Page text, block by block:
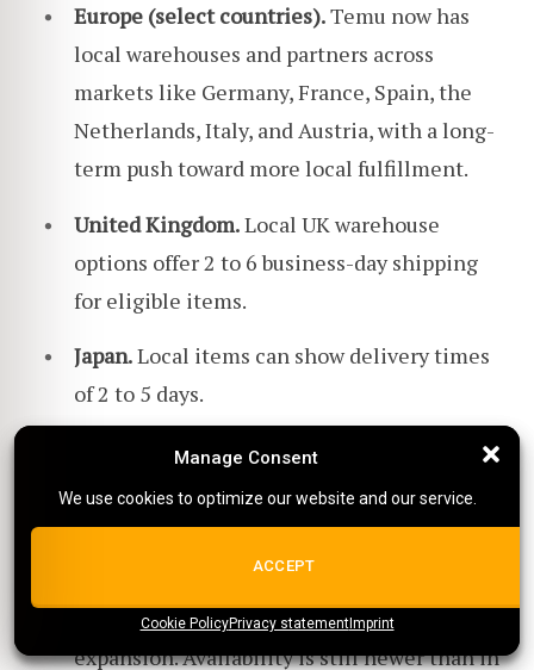
Manage Consent
We use cookies to optimize our website and our service.
ALL COOKIES
{title}{title}{title}
Manage Consent
We use cookies to optimize our website and our service.
ACCEPT
Cookie PolicyPrivacy statementImprint
Europe (select countries).Temu now has
local warehouses and partners across
markets like Germany, France, Spain, the
Netherlands, Italy, and Austria, with a long-
term push toward more local fulfillment.
United Kingdom.Local UK warehouse
options offer 2 to 6 business-day shipping
for eligible items.
Japan.Local items can show delivery times
of 2 to 5 days.
New Zealand.Local items can show delivery
times of 3 to 7 business days.
local fulfillment in Brazil, including local
seller participation and reported warehouse
expansion. Availability is still newer than in